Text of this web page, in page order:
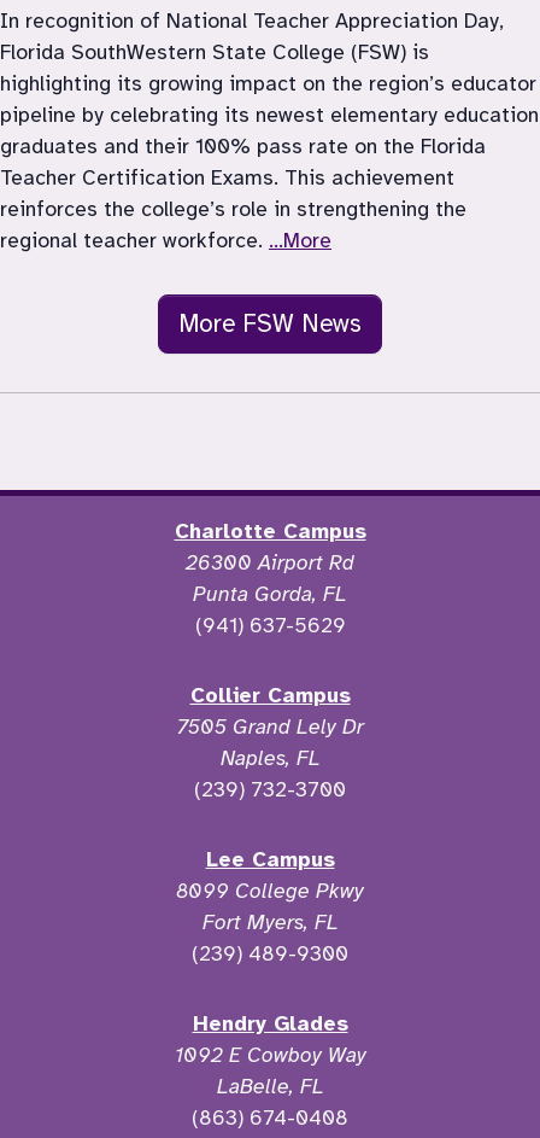
In recognition of National Teacher Appreciation Day,
Florida SouthWestern State College (FSW) is
highlighting its growing impact on the region’s educator
pipeline by celebrating its newest elementary education
graduates and their 100% pass rate on the Florida
Teacher Certification Exams. This achievement
reinforces the college’s role in strengthening the
regional teacher workforce. ...More
More FSW News
Charlotte Campus
26300 Airport Rd
Punta Gorda, FL
(941) 637-5629
Collier Campus
7505 Grand Lely Dr
Naples, FL
(239) 732-3700
Lee Campus
8099 College Pkwy
Fort Myers, FL
(239) 489-9300
Hendry Glades
1092 E Cowboy Way
LaBelle, FL
(863) 674-0408